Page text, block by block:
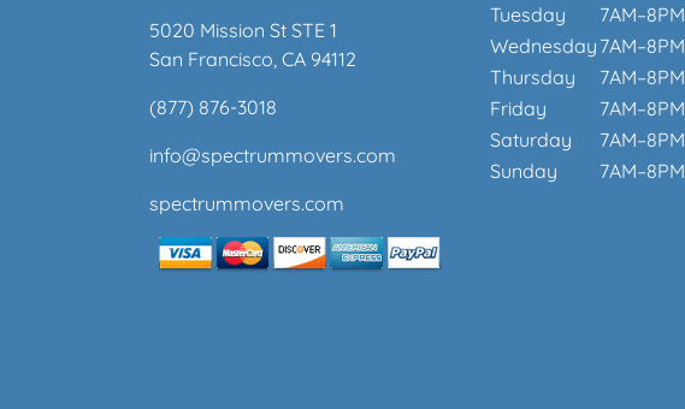
5020 Mission St STE 1
San Francisco, CA 94112
(877) 876-3018
info@spectrummovers.com
spectrummovers.com
Tuesday
7AM–8PM
Wednesday 7AM–8PM
Thursday
7AM–8PM
Friday
7AM–8PM
Saturday
7AM–8PM
Sunday
7AM–8PM